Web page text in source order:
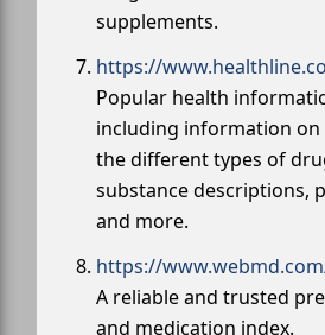
supplements.
https://
Popular health
including information
the different types of
substance descriptions,
and more.
https://
A reliable and trusted
and medication index.